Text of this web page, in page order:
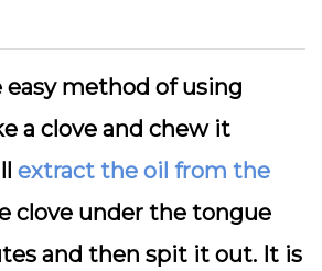
method of using
a clove and chew it
extract the oil from the
clove under the tongue
and then spit it out. It is